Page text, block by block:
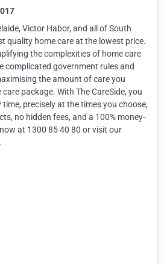
Victor Habor, and all of South
quality home care at the lowest price.
the complexities of home care
complicated government rules and
the amount of care you
package. With The CareSide, you
precisely at the times you choose,
no hidden fees, and a 100% money-
at 1300 85 40 80 or visit our